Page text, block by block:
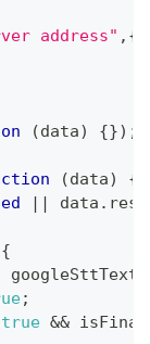
address" , {
(data) {}) ;
(data)
{
|| data .
{
googleSttText
;
true && isFinal